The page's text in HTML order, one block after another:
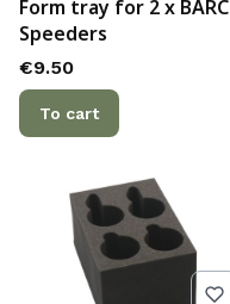
Form tray for 2 x BARC
Speeders
Price
€9.50
To cart